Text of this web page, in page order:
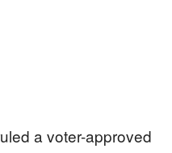
a voter-approved